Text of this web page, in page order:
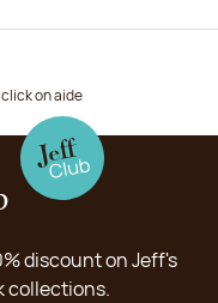
click on aide
discount on Jeff's
collections.